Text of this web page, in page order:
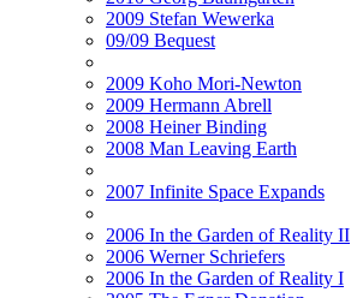
2009 Stefan Wewerka
09/09 Bequest
2009 Koho Mori-Newton
2009 Hermann Abrell
2008 Heiner Binding
2008 Man Leaving Earth
2007 Infinite Space Expands
2006 In the Garden of Reality II
2006 Werner Schriefers
2006 In the Garden of Reality I